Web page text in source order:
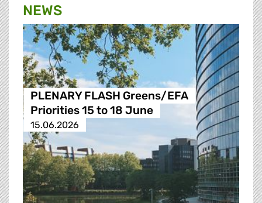
NEWS
PLENARY FLASH Greens/EFA
Priorities 15 to 18 June
15.06.2026